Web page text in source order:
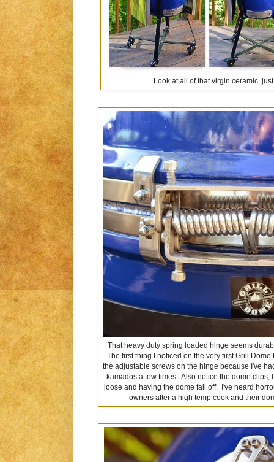
Look at all of that virgin ceramic,
That heavy duty spring loaded hinge seems
The first thing I noticed on the very first Grill
the adjustable screws on the hinge because I've
kamados a few times. Also notice the dome clips,
loose and having the dome fall off. I've heard
owners after a high temp cook and their